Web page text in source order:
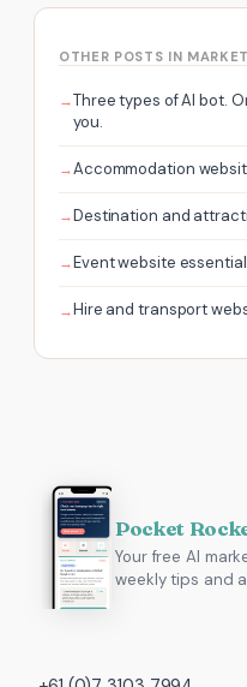
OTHER POSTS IN
Three types of AI bot.
you.
Accommodation
Destination and
Event website
Hire and transport
Pocket
Your free AI
weekly tips and